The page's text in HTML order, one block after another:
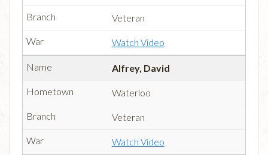
Veteran
Watch Video
Alfrey, David
Waterloo
Veteran
Watch Video